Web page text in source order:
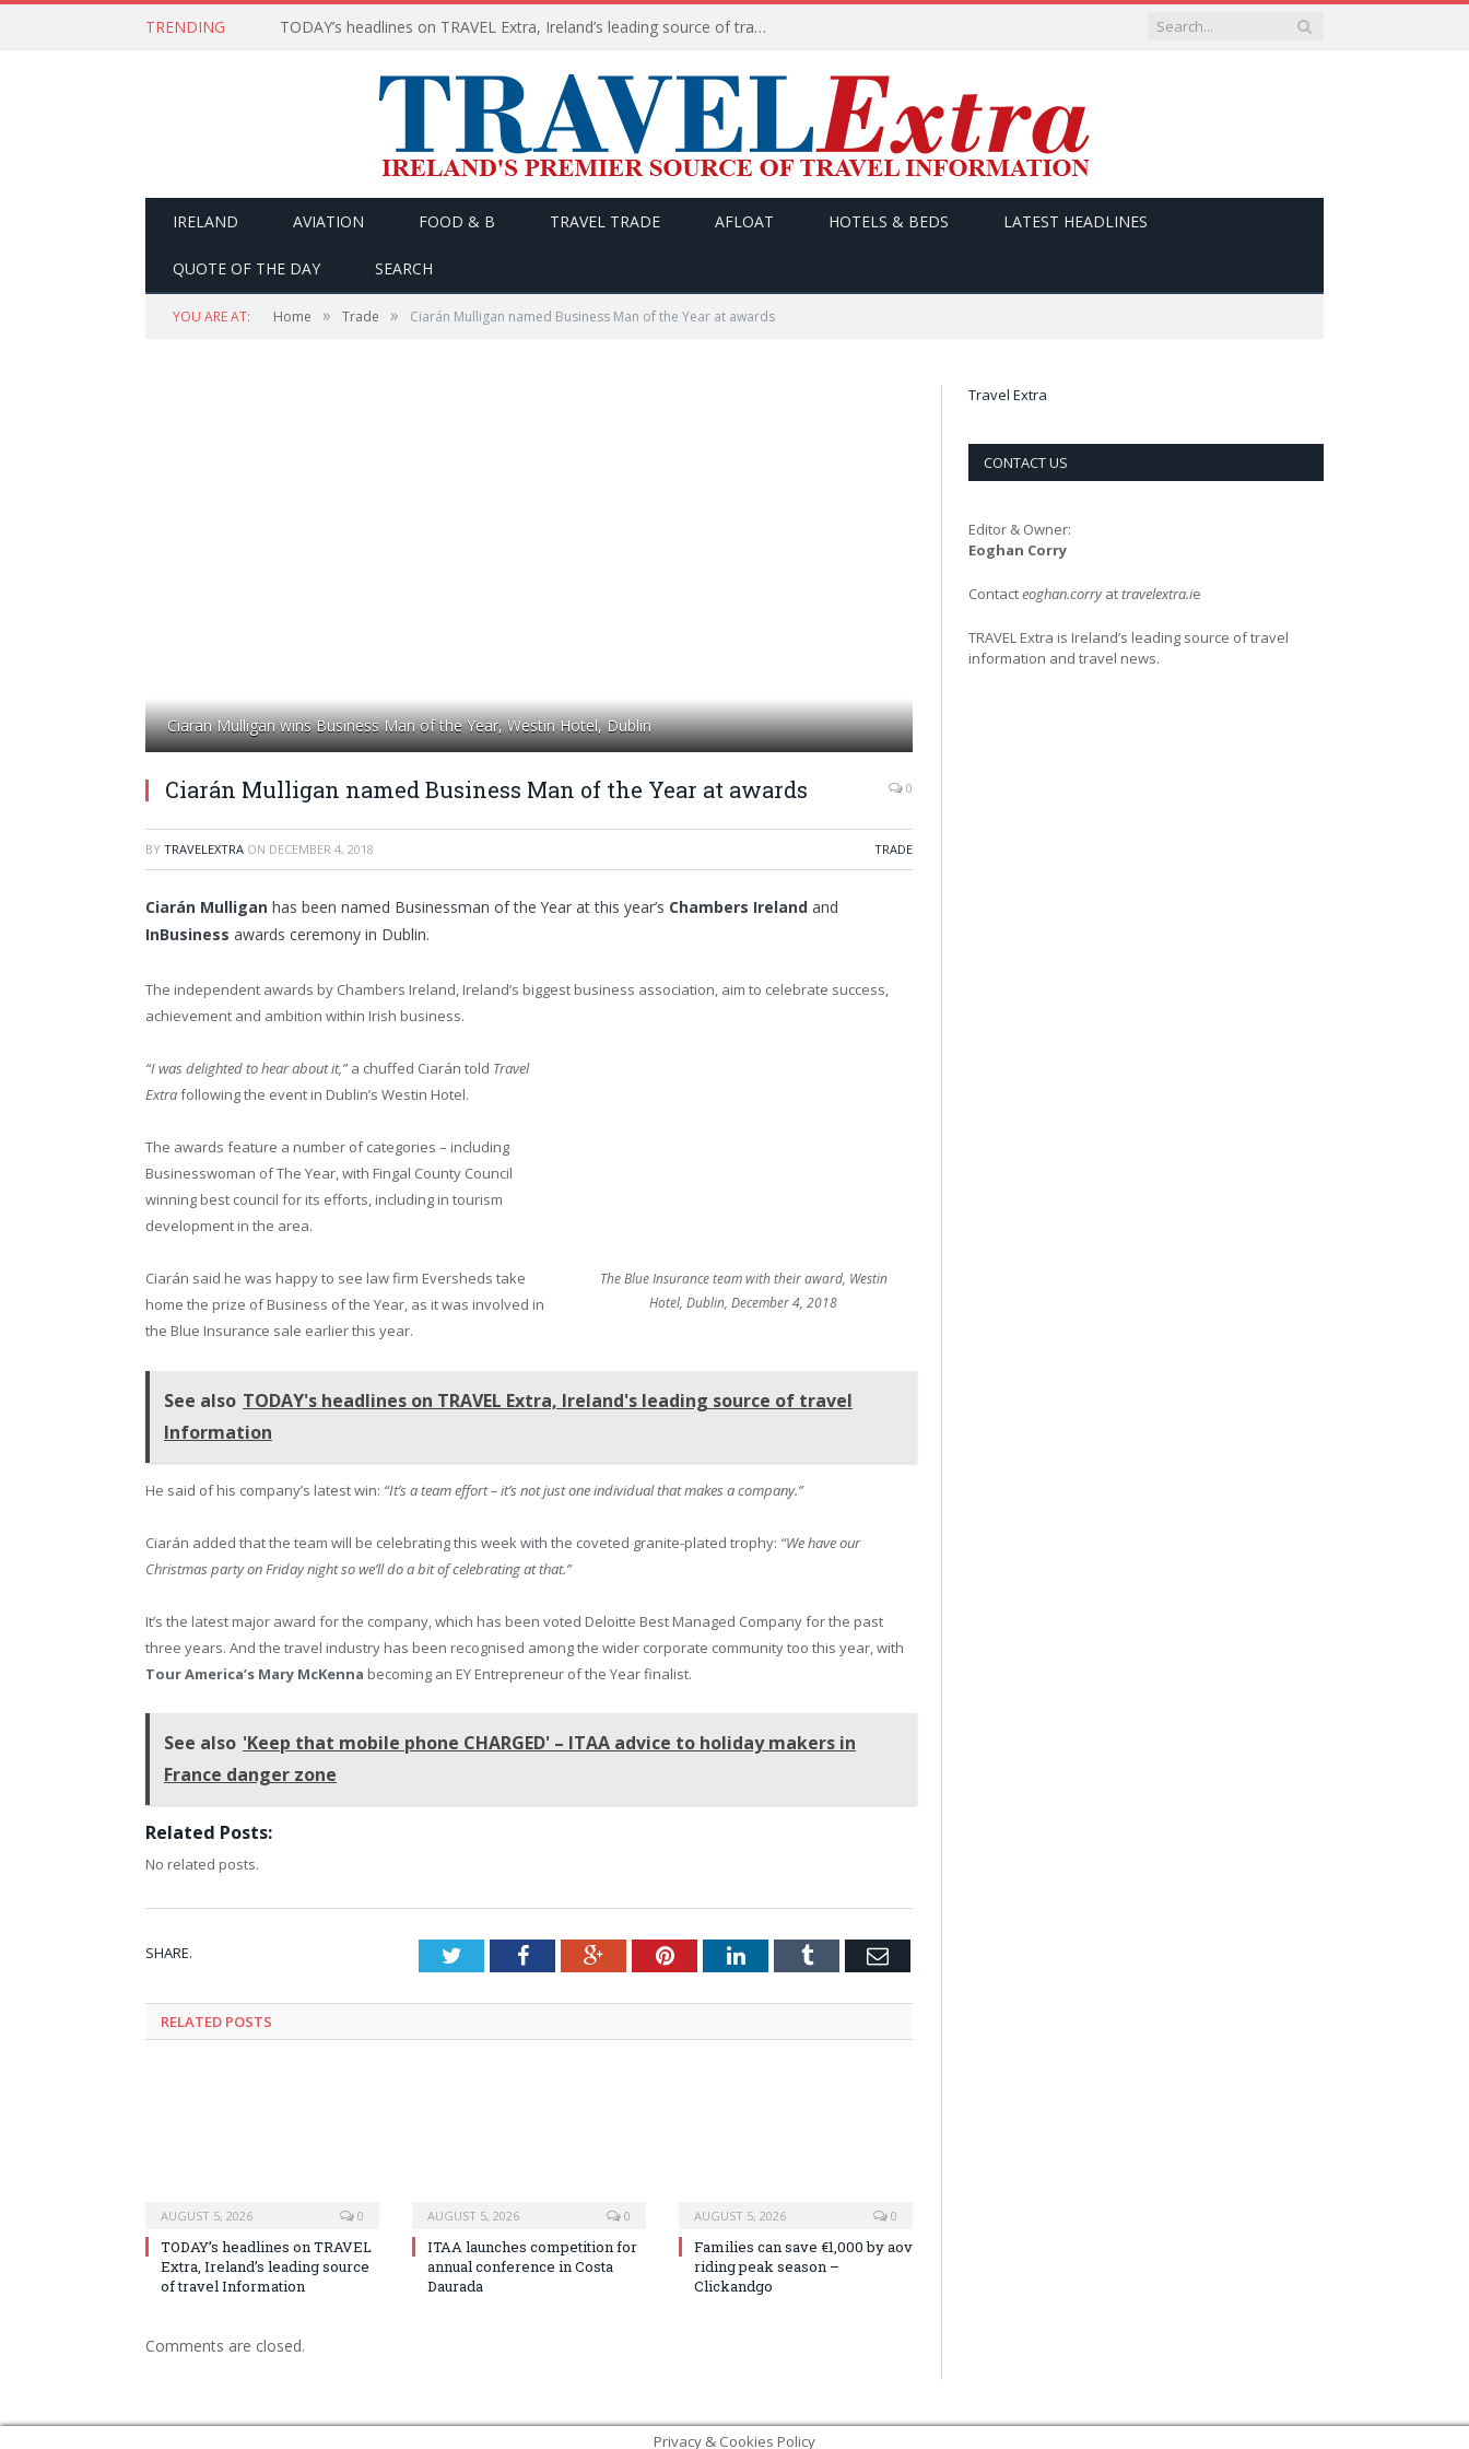
TRENDING TODAY’s headlines on TRAVEL Extra, Ireland’s leading source of travel Information
IRELAND AVIATION FOOD & B TRAVEL TRADE AFLOAT HOTELS & BEDS LATEST HEADLINES
QUOTE OF THE DAY SEARCH
YOU ARE AT: Home » Trade » Ciarán Mulligan named Business Man of the Year at awards
Ciaran Mulligan wins Business Man of the Year, Westin Hotel, Dublin
Ciarán Mulligan named Business Man of the Year at awards 0
BY TRAVELEXTRA ON DECEMBER 4, 2018 TRADE
Ciarán Mulligan has been named Businessman of the Year at this year’s Chambers Ireland and
InBusiness awards ceremony in Dublin.
The independent awards by Chambers Ireland, Ireland’s biggest business association, aim to celebrate success,
achievement and ambition within Irish business.
The Blue Insurance team with their award, Westin
Hotel, Dublin, December 4, 2018
“I was delighted to hear about it,”a chuffed Ciarán told Travel
Extrafollowing the event in Dublin’s Westin Hotel.
The awards feature a number of categories – including
Businesswoman of The Year, with Fingal County Council
winning best council for its efforts, including in tourism
development in the area.
Ciarán said he was happy to see law firm Eversheds take
home the prize of Business of the Year, as it was involved in
the Blue Insurance sale earlier this year.
See also TODAY's headlines on TRAVEL Extra, Ireland's leading source of travel
Information
He said of his company’s latest win: “It’s a team effort – it’s not just one individual that makes a company.”
Ciarán added that the team will be celebrating this week with the coveted granite-plated trophy: “We have our
Christmas party on Friday night so we’ll do a bit of celebrating at that.”
It’s the latest major award for the company, which has been voted Deloitte Best Managed Company for the past
three years. And the travel industry has been recognised among the wider corporate community too this year, with
Tour America’s Mary McKenna becoming an EY Entrepreneur of the Year finalist.
See also 'Keep that mobile phone CHARGED' – ITAA advice to holiday makers in
France danger zone
Related Posts:
No related posts.
SHARE. TwitterFacebookGoogle+PinterestLinkedInTumblr Email
RELATED POSTS
AUGUST 5, 2026 0
TODAY’s headlines on TRAVEL
Extra, Ireland’s leading source
of travel Information
AUGUST 5, 2026 0
ITAA launches competition for
annual conference in Costa
Daurada
AUGUST 5, 2026 0
Families can save €1,000 by aov
riding peak season –
Clickandgo
Comments are closed.
Travel Extra
CONTACT US
Editor & Owner:
Eoghan Corry
Contacteoghan.corryattravelextra.ie
TRAVEL Extra is Ireland’s leading source of travel
information and travel news.
Privacy & Cookies Policy